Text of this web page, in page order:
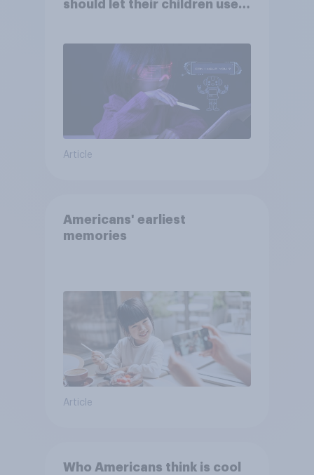
should let their children use
Article
Americans' earliest
memories
Article
Who Americans think is cool